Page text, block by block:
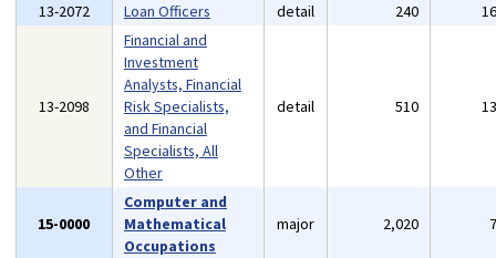
13-2072
Loan Officers detail 240
13-2098
Financial and
Investment
Analysts, Financial
Risk Specialists,
and Financial
Specialists, All
Other
detail 510
15-0000
Computer and
Mathematical
Occupations
major 2,020